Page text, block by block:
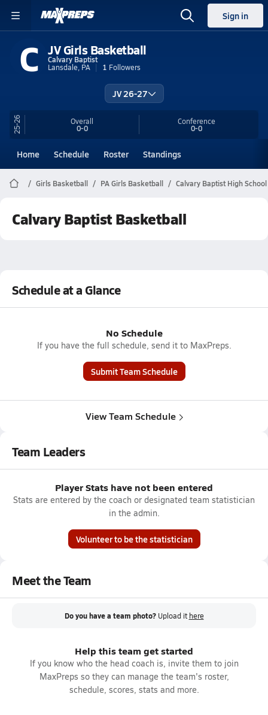
Sign in
C JV Girls Basketball
Calvary Baptist
Lansdale, PA
1 Followers
JV 26-27
25-26 Overall
0-0
Conference
0-0
Home Schedule Roster Standings
Girls Basketball PA Girls Basketball Calvary Baptist High
Calvary Baptist Basketball
Schedule at a Glance
No Schedule
If you have the full schedule, send it to MaxPreps.
Submit Team Schedule
View Team Schedule
Team Leaders
Player Stats have not been entered
Stats are entered by the coach or designated team statistician
in the admin.
Volunteer to be the statistician
Meet the Team
Do you have a team photo? Upload it here
Help this team get started
If you know who the head coach is, invite them to join
MaxPreps so they can manage the team's roster,
schedule, scores, stats and more.